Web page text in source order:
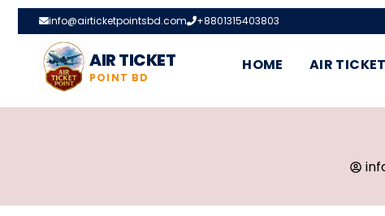
info@airticketpointsbd.com +8801315403803
AIR TICKET
POINT BD
HOME AIR TICKET